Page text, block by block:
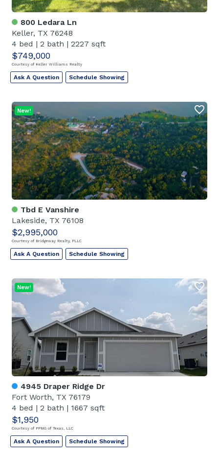
800 Ledara Ln
Keller, TX 76248
4 bed | 2 bath | 2227 sqft
$749,000
Courtesy of Keller Williams Realty
Ask A Question Schedule Showing
Tbd E Vanshire
Lakeside, TX 76108
$2,995,000
Courtesy of Bridgeway Realty, PLLC
New!
Ask A Question Schedule Showing
4945 Draper Ridge Dr
Fort Worth, TX 76179
4 bed | 2 bath | 1667 sqft
$1,950
Courtesy of PPMG of Texas, LLC
New!
Ask A Question Schedule Showing